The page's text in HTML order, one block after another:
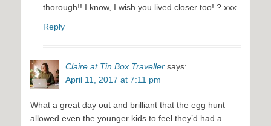
thorough!! I know, I wish you lived closer too! ? xxx
Reply
Claire at Tin Box Traveller says:
April 11, 2017 at 7:11 pm
What a great day out and brilliant that the egg hunt
allowed even the younger kids to feel they’d had a